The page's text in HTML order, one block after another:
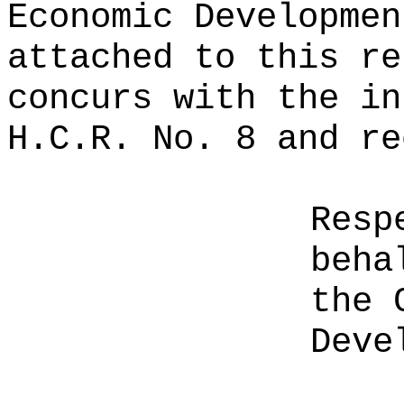
Economic
attached to this
concurs with the
H.C.R. No. 8 and
the